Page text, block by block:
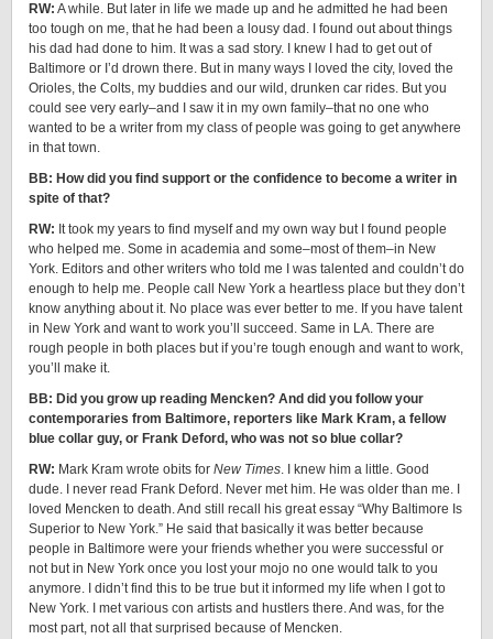
RW: A while. But later in life we made up and he admitted he had been
too tough on me, that he had been a lousy dad. I found out about things
his dad had done to him. It was a sad story. I knew I had to get out of
Baltimore or I’d drown there. But in many ways I loved the city, loved the
Orioles, the Colts, my buddies and our wild, drunken car rides. But you
could see very early–and I saw it in my own family–that no one who
wanted to be a writer from my class of people was going to get anywhere
in that town.
BB: How did you find support or the confidence to become a writer in
spite of that?
RW: It took my years to find myself and my own way but I found people
who helped me. Some in academia and some–most of them–in New
York. Editors and other writers who told me I was talented and couldn’t do
enough to help me. People call New York a heartless place but they don’t
know anything about it. No place was ever better to me. If you have talent
in New York and want to work you’ll succeed. Same in LA. There are
rough people in both places but if you’re tough enough and want to work,
you’ll make it.
BB: Did you grow up reading Mencken? And did you follow your
contemporaries from Baltimore, reporters like Mark Kram, a fellow
blue collar guy, or Frank Deford, who was not so blue collar?
RW: Mark Kram wrote obits for New Times. I knew him a little. Good
dude. I never read Frank Deford. Never met him. He was older than me. I
loved Mencken to death. And still recall his great essay “Why Baltimore Is
Superior to New York.” He said that basically it was better because
people in Baltimore were your friends whether you were successful or
not but in New York once you lost your mojo no one would talk to you
anymore. I didn’t find this to be true but it informed my life when I got to
New York. I met various con artists and hustlers there. And was, for the
most part, not all that surprised because of Mencken.